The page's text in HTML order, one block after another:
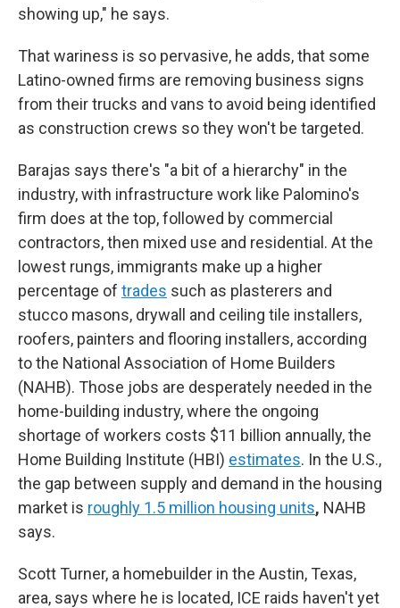
showing up," he says.
That wariness is so pervasive, he adds, that some
Latino-owned firms are removing business signs
from their trucks and vans to avoid being identified
as construction crews so they won't be targeted.
Barajas says there's "a bit of a hierarchy" in the
industry, with infrastructure work like Palomino's
firm does at the top, followed by commercial
contractors, then mixed use and residential. At the
lowest rungs, immigrants make up a higher
percentage of trades such as plasterers and
stucco masons, drywall and ceiling tile installers,
roofers, painters and flooring installers, according
to the National Association of Home Builders
(NAHB). Those jobs are desperately needed in the
home-building industry, where the ongoing
shortage of workers costs $11 billion annually, the
Home Building Institute (HBI) estimates. In the U.S.,
the gap between supply and demand in the housing
market is roughly 1.5 million housing units, NAHB
says.
Scott Turner, a homebuilder in the Austin, Texas,
area, says where he is located, ICE raids haven't yet